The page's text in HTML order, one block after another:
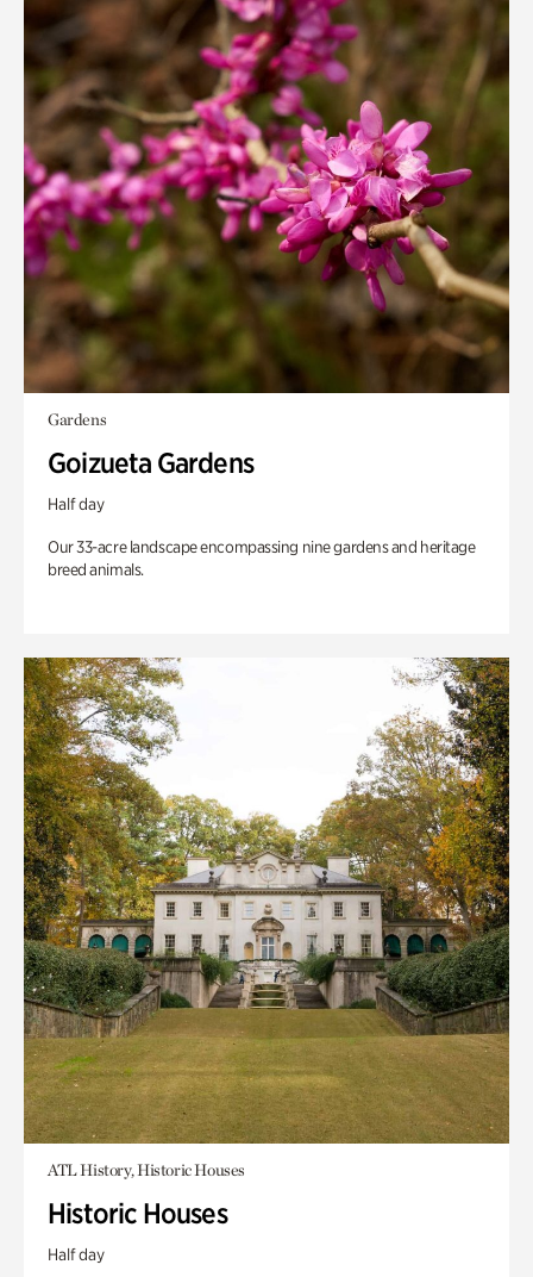
Gardens
Goizueta Gardens
Half day
Our 33-acre landscape encompassing nine gardens and heritage
breed animals.
ATL History, Historic Houses
Historic Houses
Half day